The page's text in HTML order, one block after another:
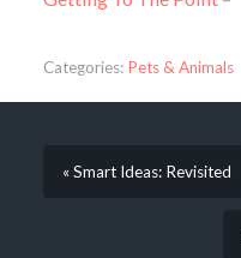
Categories: Pets & Animals
« Smart Ideas: Revisited